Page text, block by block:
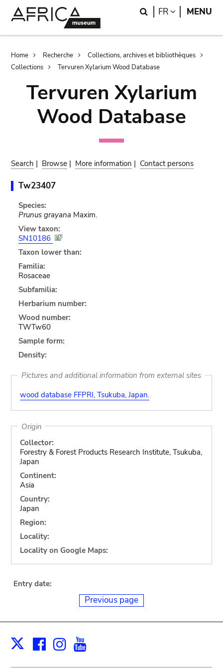
Search
FR LANGUAGE
MENU
Breadcrumb
Home Recherche
Collections, archives et bibliothèques
Collections
Tervuren Xylarium Wood Database
Tervuren Xylarium
Wood Database
Search | Browse | More information | Contact persons
Tw23407
Species:
Prunus grayana Maxim.
View taxon:
SN10186
Taxon lower than:
Familia:
Rosaceae
Subfamilia:
Herbarium number:
Wood number:
TWTw60
Sample form:
Density:
Pictures and additional information from external sites
wood database FFPRI, Tsukuba, Japan.
Origin
Collector:
Forestry & Forest Products Research Institute, Tsukuba,
Japan
Continent:
Asia
Country:
Japan
Region:
Locality:
Locality on Google Maps:
Entry date:
Previous page
X Facebook
Instagram